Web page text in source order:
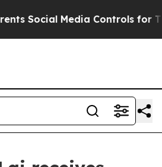
Controls for Their Kids.